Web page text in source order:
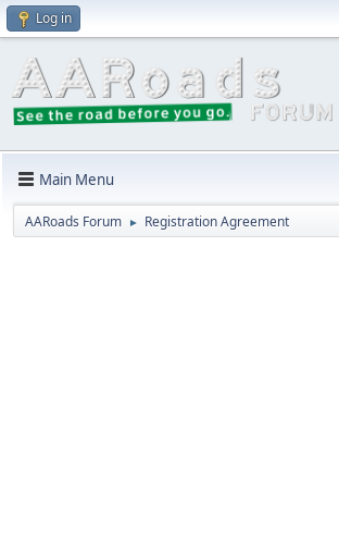
Log in
Main Menu
AARoads Forum ► Registration Agreement